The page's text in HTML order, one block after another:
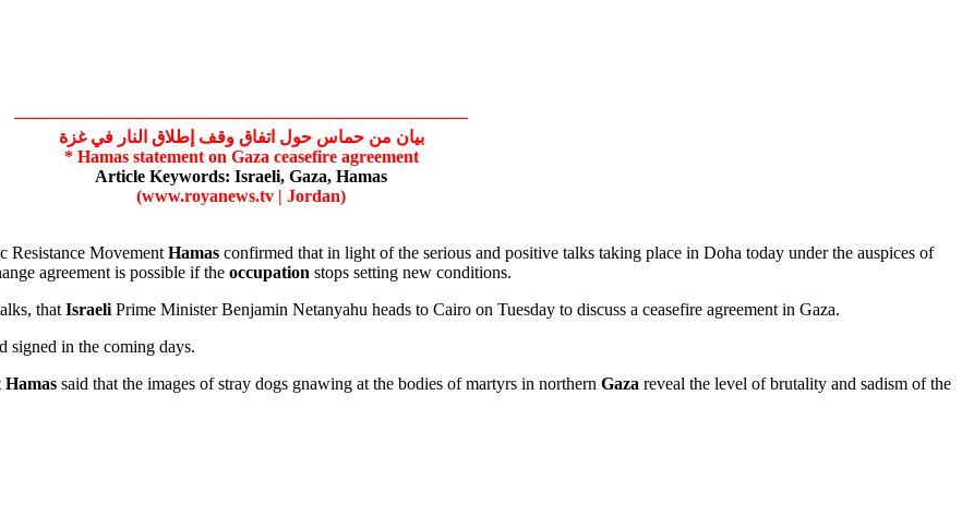
——————————————————————————
بيان من حماس حول اتفاق وقف إطلاق النار في غزة
* Hamasstatement on Gaza ceasefire agreement
Article Keywords: Israeli, Gaza, Hamas
(www.royanews.tv | Jordan)
Resistance Movement Hamas confirmed that in light of the serious and positive talks taking place in Doha today under the auspices of
agreement is possible if the occupation stops setting new conditions.
that Israeli Prime Minister Benjamin Netanyahu heads to Cairo on Tuesday to discuss a ceasefire agreement in Gaza.
signed in the coming days.
Hamas said that the images of stray dogs gnawing at the bodies of martyrs in northern Gaza reveal the level of brutality and sadism of the